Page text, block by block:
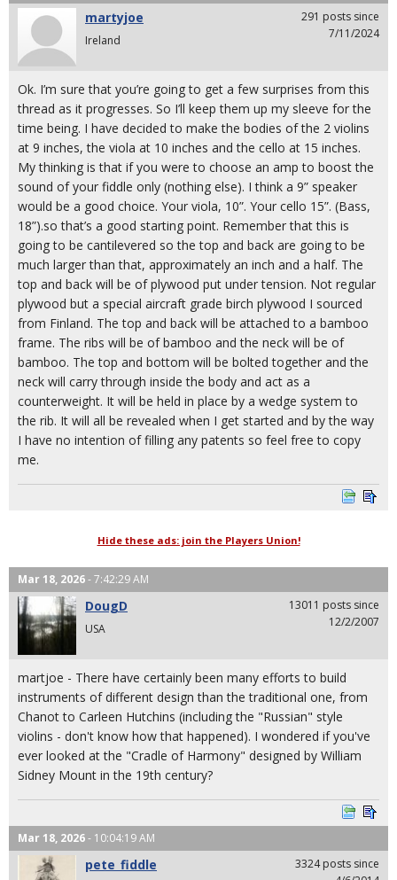
martyjoe
Ireland
291 posts since
7/11/2024
Ok. I’m sure that you’re going to get a few surprises from this
thread as it progresses. So I’ll keep them up my sleeve for the
time being. I have decided to make the bodies of the 2 violins
at 9 inches, the viola at 10 inches and the cello at 15 inches.
My thinking is that if you were to choose an amp to boost the
sound of your fiddle only (nothing else). I think a 9” speaker
would be a good choice. Your viola, 10”. Your cello 15”. (Bass,
18”).so that’s a good starting point. Remember that this is
going to be cantilevered so the top and back are going to be
much larger than that, approximately an inch and a half. The
top and back will be of plywood put under tension. Not regular
plywood but a special aircraft grade birch plywood I sourced
from Finland. The top and back will be attached to a bamboo
frame. The ribs will be of bamboo and the neck will be of
bamboo. The top and bottom will be bolted together and the
neck will carry through inside the body and act as a
counterweight. It will be held in place by a wedge system to
the rib. It will all be revealed when I get started and by the way
I have no intention of filling any patents so feel free to copy
me.
Hide these ads: join the Players Union!
Mar 18, 2026- 7:42:29 AM
DougD
USA
13011 posts since
12/2/2007
martjoe - There have certainly been many efforts to build
instruments of different design than the traditional one, from
Chanot to Carleen Hutchins (including the "Russian" style
violins - don't know how that happened). I wondered if you've
ever looked at the "Cradle of Harmony" designed by William
Sidney Mount in the 19th century?
Mar 18, 2026- 10:04:19 AM
pete_fiddle
3324 posts since